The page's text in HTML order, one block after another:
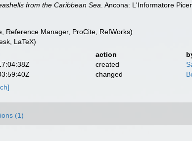
from the Caribbean Sea . Ancona: L'Informatore
Reference Manager, ProCite, RefWorks)
LaTeX)
action
created
changed
(1)